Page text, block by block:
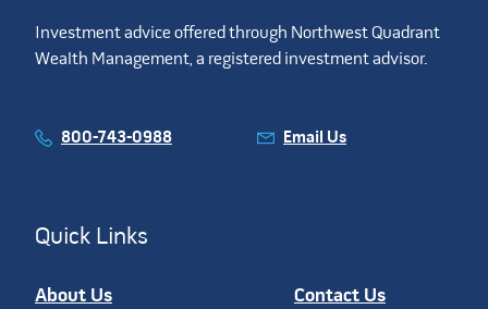
Investment advice offered through Northwest Quadrant
Wealth Management, a registered investment advisor.
800-743-0988 Email Us
Quick Links
About Us Contact Us